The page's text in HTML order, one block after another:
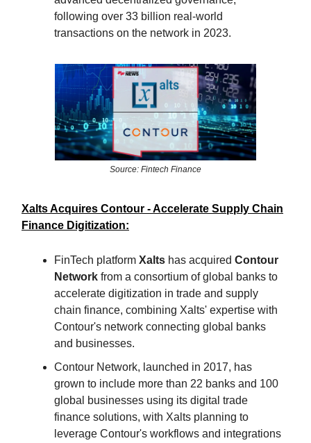
following over 33 billion real-world
transactions on the network in 2023.
Source: Fintech Finance
Xalts Acquires Contour - Accelerate Supply Chain
Finance Digitization:
FinTech platform Xalts has acquired Contour
Network from a consortium of global banks to
accelerate digitization in trade and supply
chain finance, combining Xalts' expertise with
Contour's network connecting global banks
and businesses.
Contour Network, launched in 2017, has
grown to include more than 22 banks and 100
global businesses using its digital trade
finance solutions, with Xalts planning to
leverage Contour's workflows and integrations